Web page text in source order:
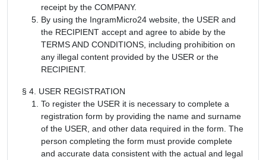
receipt by the COMPANY.
By using the IngramMicro24 website, the USER and
the RECIPIENT accept and agree to abide by the
TERMS AND CONDITIONS, including prohibition on
any illegal content provided by the USER or the
RECIPIENT.
§ 4. USER REGISTRATION
To register the USER it is necessary to complete a
registration form by providing the name and surname
of the USER, and other data required in the form. The
person completing the form must provide complete
and accurate data consistent with the actual and legal